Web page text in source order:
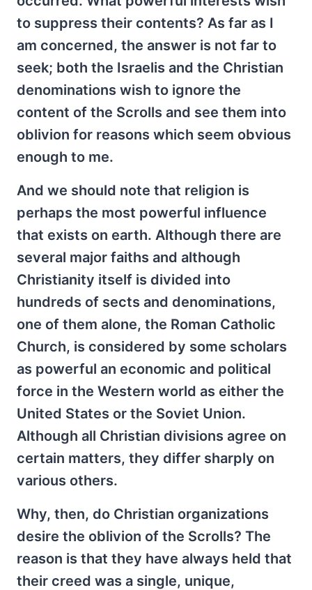
to suppress their contents? As far as I
am concerned, the answer is not far to
seek; both the Israelis and the Christian
denominations wish to ignore the
content of the Scrolls and see them into
oblivion for reasons which seem obvious
enough to me.
And we should note that religion is
perhaps the most powerful influence
that exists on earth. Although there are
several major faiths and although
Christianity itself is divided into
hundreds of sects and denominations,
one of them alone, the Roman Catholic
Church, is considered by some scholars
as powerful an economic and political
force in the Western world as either the
United States or the Soviet Union.
Although all Christian divisions agree on
certain matters, they differ sharply on
various others.
Why, then, do Christian organizations
desire the oblivion of the Scrolls? The
reason is that they have always held that
their creed was a single, unique,